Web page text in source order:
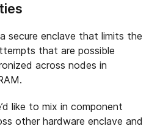
secure enclave that limits the
that are possible
across nodes in
like to mix in component
other hardware enclave and